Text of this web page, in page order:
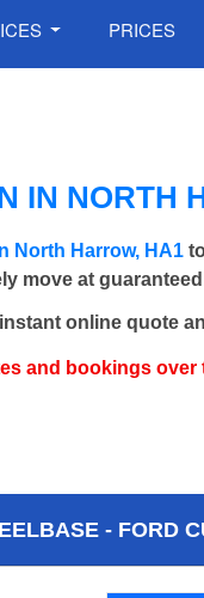
PRICES
IN NORTH
North Harrow, HA1
move at
online quote
and bookings over
- FORD